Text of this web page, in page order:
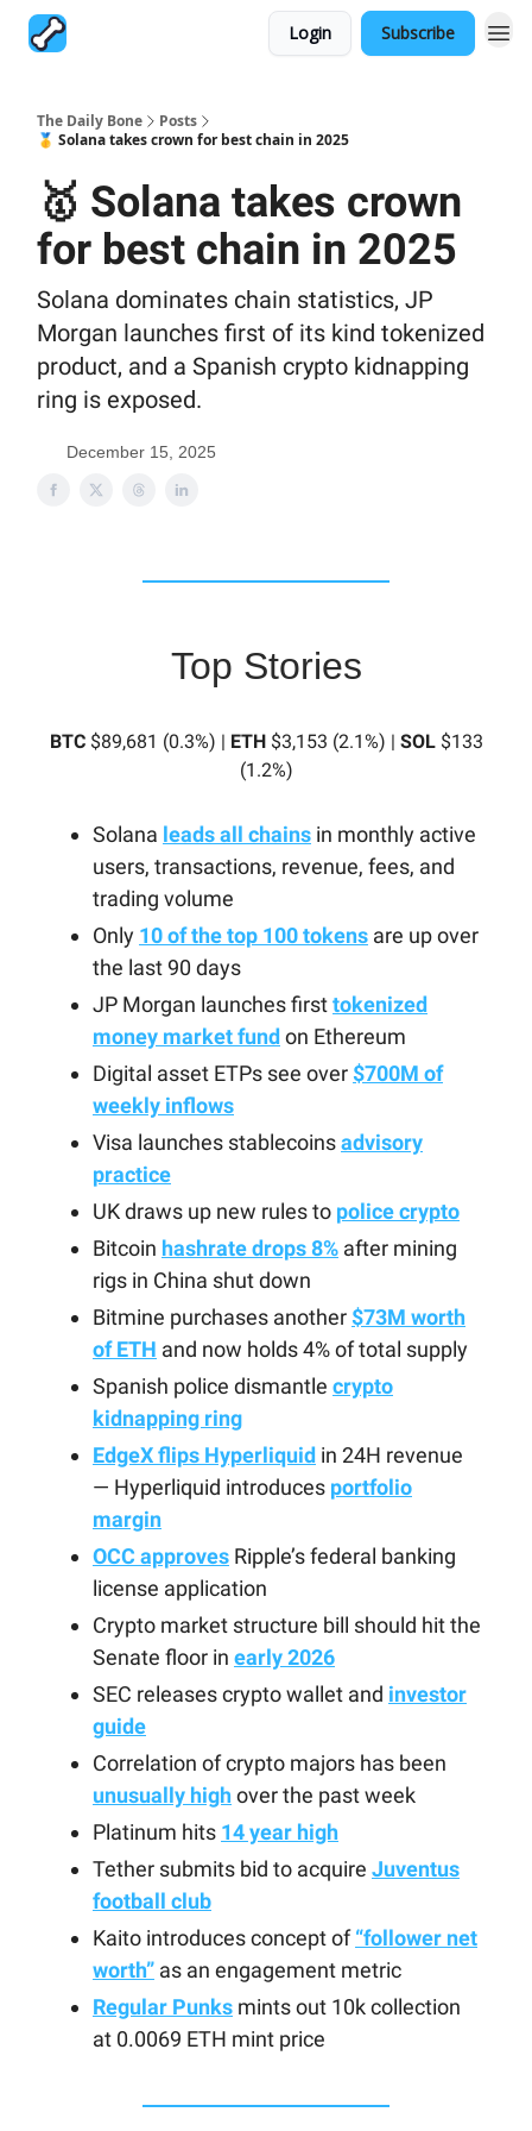
Login Subscribe
The Daily Bone
Posts
🥇 Solana takes crown for best chain in 2025
🥇 Solana takes crown
for best chain in 2025
Solana dominates chain statistics, JP
Morgan launches first of its kind tokenized
product, and a Spanish crypto kidnapping
ring is exposed.
December 15, 2025
Top Stories
BTC$89,681 (0.3%) | ETH$3,153 (2.1%) | SOL$133
(1.2%)
Solana leads all chains in monthly active
users, transactions, revenue, fees, and
trading volume
Only 10 of the top 100 tokens are up over
the last 90 days
JP Morgan launches firsttokenized
money market fund on Ethereum
Digital asset ETPs see over $700M of
weekly inflows
Visa launches stablecoinsadvisory
practice
UK draws up new rules to police crypto
Bitcoin hashrate drops 8% after mining
rigs in China shut down
Bitmine purchases another $73M worth
of ETH and now holds 4% of total supply
Spanish police dismantle crypto
kidnapping ring
EdgeX flips Hyperliquid in 24H revenue
— Hyperliquid introduces portfolio
margin
OCC approves Ripple’s federal banking
license application
Crypto market structure bill should hit the
Senate floor in early 2026
SEC releases crypto wallet and investor
guide
Correlation of crypto majors has been
unusually highover the past week
Platinum hits 14 year high
Tether submits bid to acquire Juventus
football club
Kaito introduces concept of“follower net
worth” as an engagement metric
Regular Punks mints out 10k collection
at 0.0069 ETH mint price